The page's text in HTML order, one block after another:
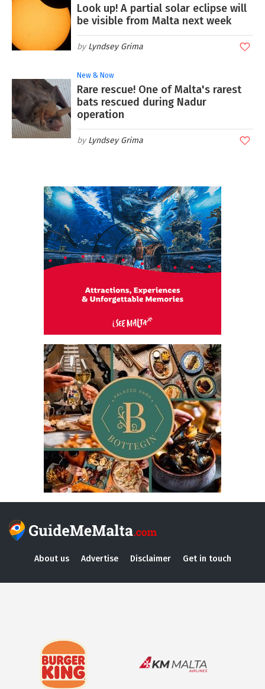
Look up! A partial solar eclipse will
be visible from Malta next week
Lyndsey Grima
New & Now
Rare rescue! One of Malta's rarest
bats rescued during Nadur
operation
Lyndsey Grima
About us Advertise Disclaimer Get in touch